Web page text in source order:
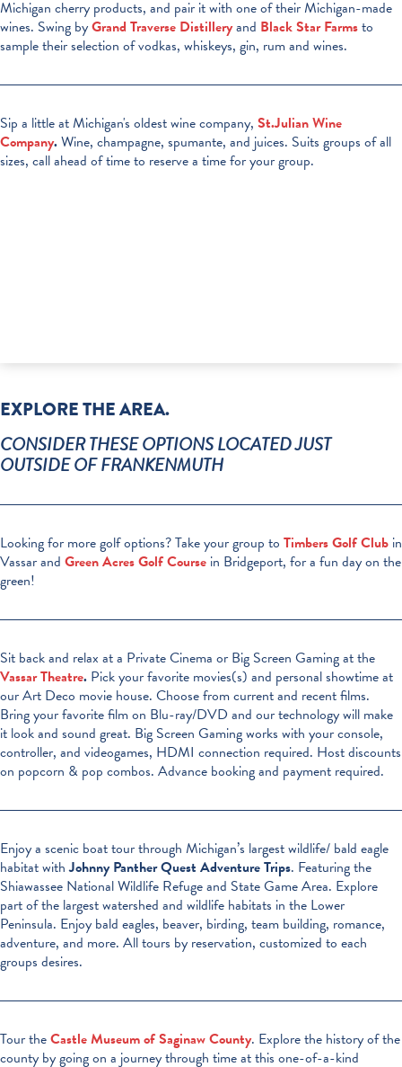
Michigan cherry products, and pair it with one of their Michigan-made
wines. Swing byGrand Traverse Distilleryand Black Star Farmsto
sample their selection of vodkas, whiskeys, gin, rum and wines.
Sip a little at Michigan's oldest wine company, St.Julian Wine
Company.Wine, champagne, spumante, and juices. Suits groups of all
sizes, call ahead of time to reserve a time for your group.
EXPLORE THE AREA.
CONSIDER THESE OPTIONS LOCATED JUST
OUTSIDE OF FRANKENMUTH
Looking for more golf options? Take your group to Timbers Golf Club in
Vassar and Green Acres Golf Course in Bridgeport, for a fun day on the
green!
Sit back and relax at a Private Cinema or Big Screen Gaming at the
Vassar Theatre. Pick your favorite movies(s) and personal showtime at
our Art Deco movie house. Choose from current and recent films.
Bring your favorite film on Blu-ray/DVD and our technology will make
it look and sound great. Big Screen Gaming works with your console,
controller, and videogames, HDMI connection required. Host discounts
on popcorn & pop combos. Advance booking and payment required.
Enjoy a scenic boat tour through Michigan’s largest wildlife/ bald eagle
habitat withJohnny Panther Quest Adventure Trips. Featuring the
Shiawassee National Wildlife Refuge and State Game Area. Explore
part of the largest watershed and wildlife habitats in the Lower
Peninsula. Enjoy bald eagles, beaver, birding, team building, romance,
adventure, and more. All tours by reservation, customized to each
groups desires.
Tour theCastle Museum of Saginaw County. Explore the history of the
county by going on a journey through time at this one-of-a-kind